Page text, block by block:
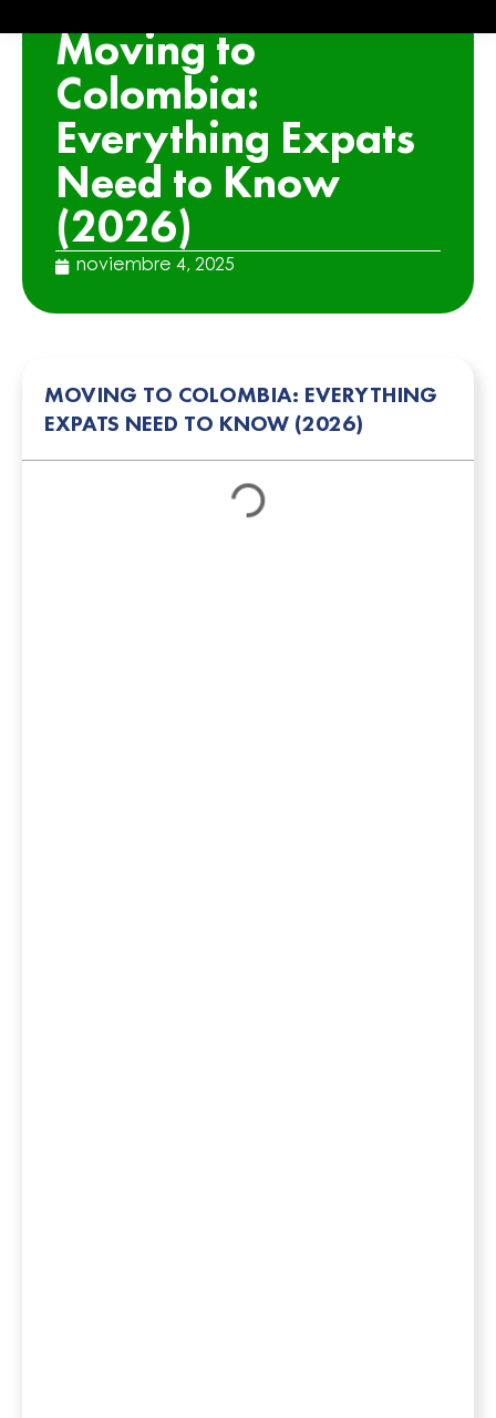
Moving to
Colombia:
Everything Expats
Need to Know
(2026)
noviembre 4, 2025
MOVING TO COLOMBIA: EVERYTHING
EXPATS NEED TO KNOW (2026)